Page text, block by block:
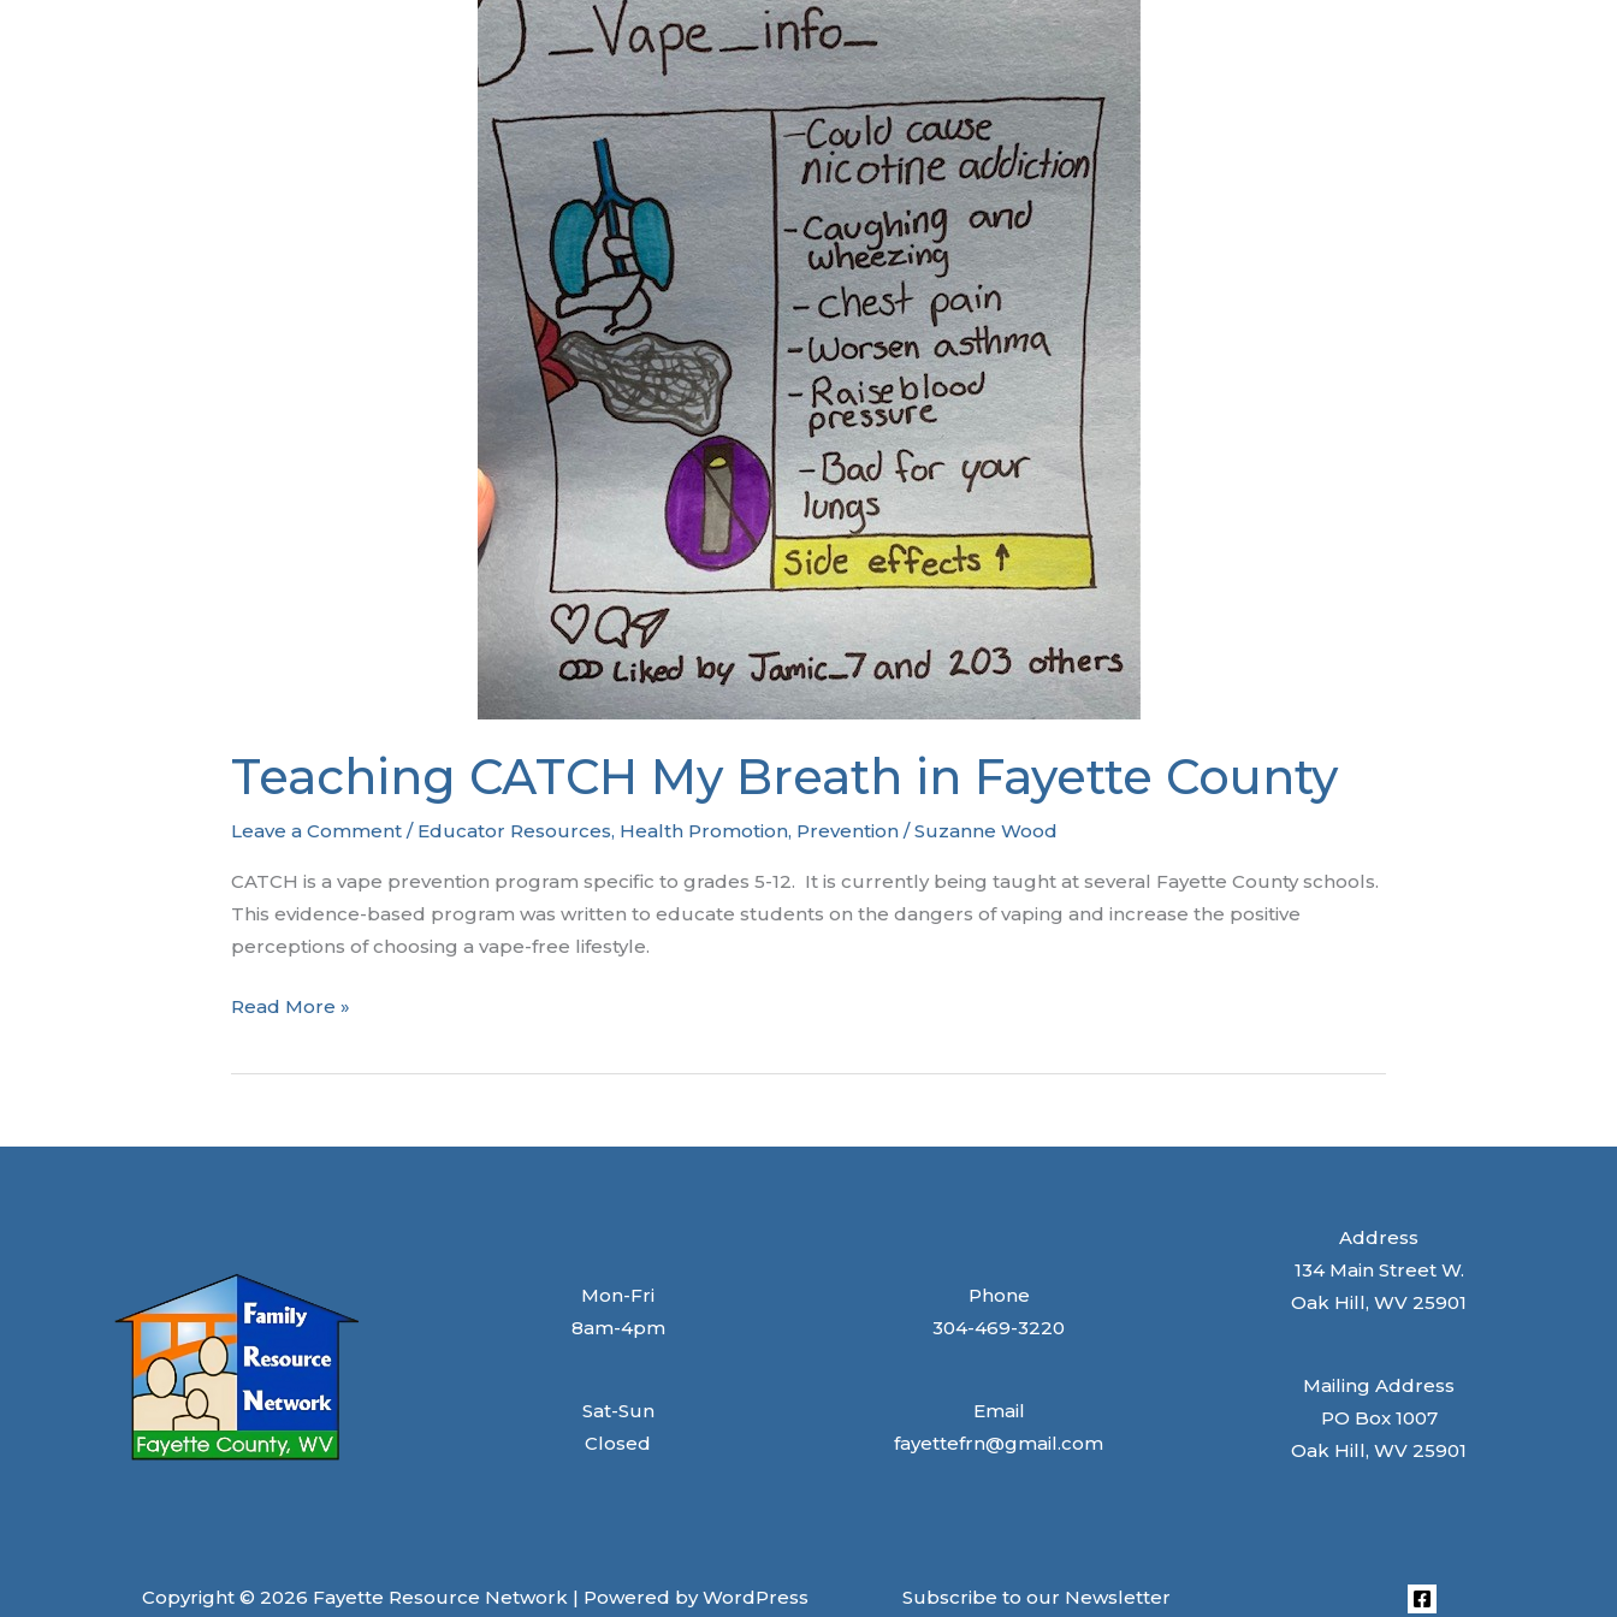
Teaching CATCH My Breath in Fayette County
Leave a Comment / Educator Resources, Health Promotion, Prevention /Suzanne Wood
CATCH is a vape prevention program specific to grades 5-12. It is currently being taught at several Fayette County schools.
This evidence-based program was written to educate students on the dangers of vaping and increase the positive
perceptions of choosing a vape-free lifestyle.
Teaching
My
Read More »
Mon-Fri
8am-4pm
Sat-Sun
Closed
Phone
304-469-3220
Email
fayettefrn@gmail.com
Address
134 Main Street W.
Oak Hill, WV 25901
Mailing Address
PO Box 1007
Oak Hill, WV 25901
Copyright © 2026 Fayette Resource Network | Powered by WordPress Subscribe to our Newsletter